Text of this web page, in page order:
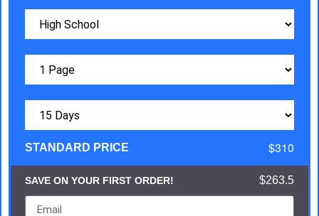
STANDARD PRICE $310
SAVE ON YOUR FIRST ORDER! $263.5